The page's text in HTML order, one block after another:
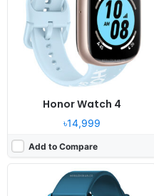
Honor Watch 4
৳14,999
Add to Compare
Camera:NO
RAM:
Battery:130mAh Li-Ion
View Details ❯